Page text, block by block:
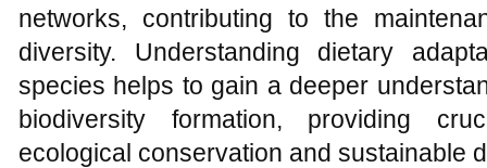
networks, contributing to the
diversity. Understanding dietary
species helps to gain a deeper
biodiversity formation, providing
ecological conservation and sustainable